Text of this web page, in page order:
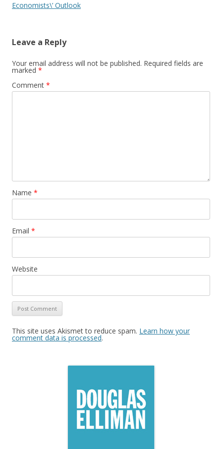
Economists\’ Outlook
Leave a Reply
Your email address will not be published. Required fields are
marked *
Comment *
Name *
Email *
Website
This site uses Akismet to reduce spam. Learn how your
comment data is processed.